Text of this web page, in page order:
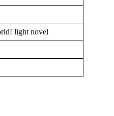
light novel